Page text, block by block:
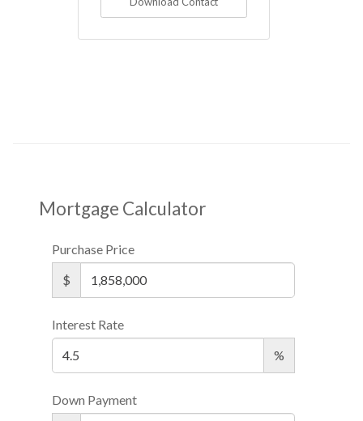
Mortgage Calculator
Purchase Price
$
Interest Rate
%
Down Payment